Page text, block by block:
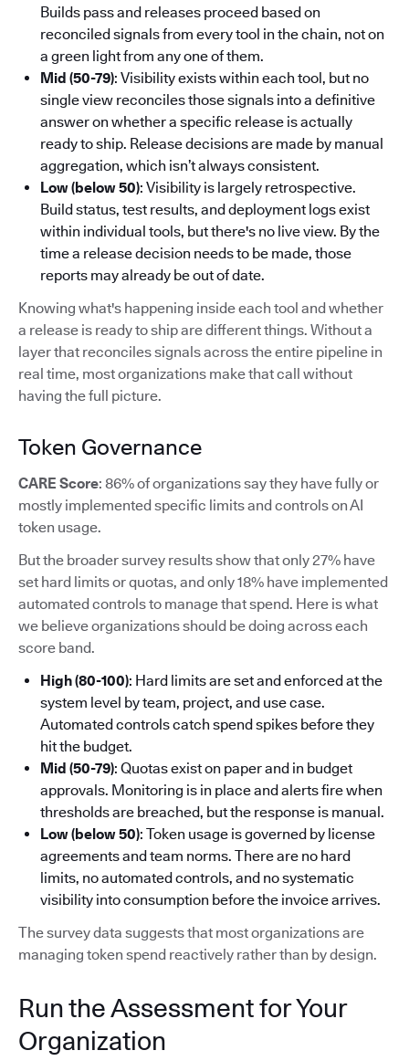
Builds pass and releases proceed based on
reconciled signals from every tool in the chain, not on
a green light from any one of them.
Mid (50-79): Visibility exists within each tool, but no
single view reconciles those signals into a definitive
answer on whether a specific release is actually
ready to ship. Release decisions are made by manual
aggregation, which isn’t always consistent.
Low (below 50): Visibility is largely retrospective.
Build status, test results, and deployment logs exist
within individual tools, but there's no live view. By the
time a release decision needs to be made, those
reports may already be out of date.
Knowing what's happening inside each tool and whether
a release is ready to ship are different things. Without a
layer that reconciles signals across the entire pipeline in
real time, most organizations make that call without
having the full picture.
Token Governance
CARE Score: 86% of organizations say they have fully or
mostly implemented specific limits and controls on AI
token usage.
But the broader survey results show that only 27% have
set hard limits or quotas, and only 18% have implemented
automated controls to manage that spend. Here is what
we believe organizations should be doing across each
score band.
High (80-100): Hard limits are set and enforced at the
system level by team, project, and use case.
Automated controls catch spend spikes before they
hit the budget.
Mid (50-79): Quotas exist on paper and in budget
approvals. Monitoring is in place and alerts fire when
thresholds are breached, but the response is manual.
Low (below 50): Token usage is governed by license
agreements and team norms. There are no hard
limits, no automated controls, and no systematic
visibility into consumption before the invoice arrives.
The survey data suggests that most organizations are
managing token spend reactively rather than by design.
Run the Assessment for Your
Organization